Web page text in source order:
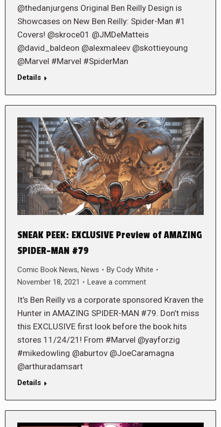
@thedanjurgens Original Ben Reilly Design is
Showcases on New Ben Reilly: Spider-Man #1
Covers! @skroce01 @JMDeMatteis
@david_baldeon @alexmaleev @skottieyoung
@Marvel #Marvel #SpiderMan
Details
SNEAK PEEK: EXCLUSIVE Preview of AMAZING
SPIDER-MAN #79
Comic Book News, News By Cody White
November 18, 2021
Leave a comment
It’s Ben Reilly vs a corporate sponsored Kraven the
Hunter in AMAZING SPIDER-MAN #79. Don’t miss
this EXCLUSIVE first look before the book hits
stores 11/24/21! From #Marvel @yayforzig
#mikedowling @aburtov @JoeCaramagna
@arthuradamsart
Details